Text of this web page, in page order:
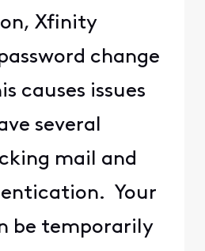
Xfinity
change
causes issues
several
mail and
Your
be temporarily